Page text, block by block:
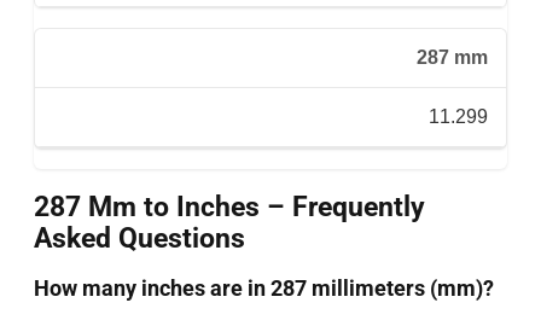
287 mm
11.299
287 Mm to Inches – Frequently
Asked Questions
How many inches are in 287 millimeters (mm)?